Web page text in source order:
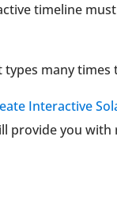
timeline
many times
Interactive
provide you with